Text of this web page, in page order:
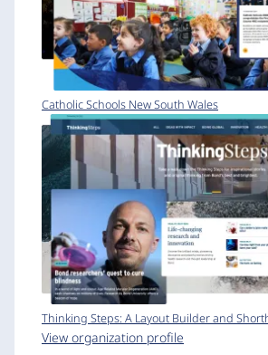
Catholic Schools New South Wales
Thinking Steps: A Layout Builder and
View organization profile